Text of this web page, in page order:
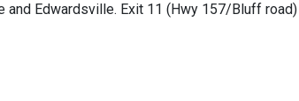
Edwardsville. Exit 11 (Hwy 157/Bluff